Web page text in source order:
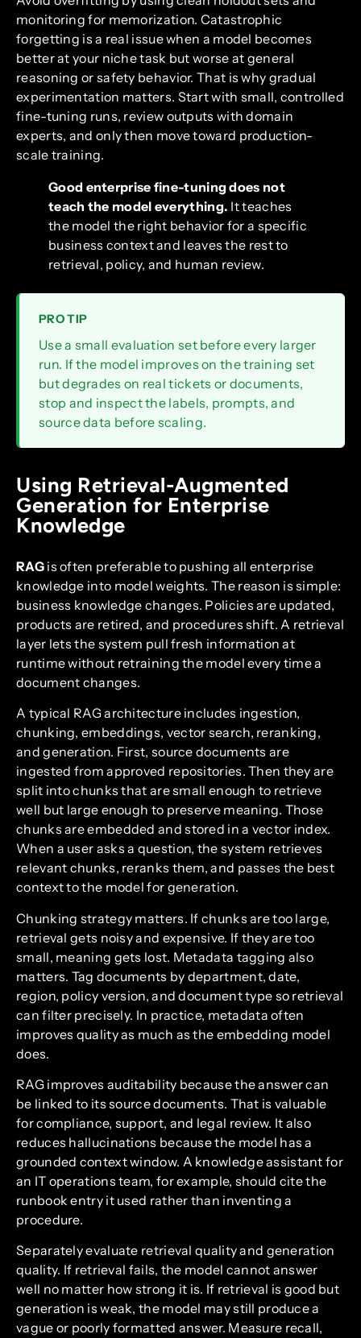
monitoring for memorization. Catastrophic
forgetting is a real issue when a model becomes
better at your niche task but worse at general
reasoning or safety behavior. That is why gradual
experimentation matters. Start with small, controlled
fine-tuning runs, review outputs with domain
experts, and only then move toward production-
scale training.
Good enterprise fine-tuning does not
teach the model everything. It teaches
the model the right behavior for a specific
business context and leaves the rest to
retrieval, policy, and human review.
PRO TIP
Use a small evaluation set before every larger
run. If the model improves on the training set
but degrades on real tickets or documents,
stop and inspect the labels, prompts, and
source data before scaling.
Using Retrieval-Augmented
Generation for Enterprise
Knowledge
RAGis often preferable to pushing all enterprise
knowledge into model weights. The reason is simple:
business knowledge changes. Policies are updated,
products are retired, and procedures shift. A retrieval
layer lets the system pull fresh information at
runtime without retraining the model every time a
document changes.
A typical RAG architecture includes ingestion,
chunking, embeddings, vector search, reranking,
and generation. First, source documents are
ingested from approved repositories. Then they are
split into chunks that are small enough to retrieve
well but large enough to preserve meaning. Those
chunks are embedded and stored in a vector index.
When a user asks a question, the system retrieves
relevant chunks, reranks them, and passes the best
context to the model for generation.
Chunking strategy matters. If chunks are too large,
retrieval gets noisy and expensive. If they are too
small, meaning gets lost. Metadata tagging also
matters. Tag documents by department, date,
region, policy version, and document type so retrieval
can filter precisely. In practice, metadata often
improves quality as much as the embedding model
does.
RAG improves auditability because the answer can
be linked to its source documents. That is valuable
for compliance, support, and legal review. It also
reduces hallucinations because the model has a
grounded context window. A knowledge assistant for
an IT operations team, for example, should cite the
runbook entry it used rather than inventing a
procedure.
Separately evaluate retrieval quality and generation
quality. If retrieval fails, the model cannot answer
well no matter how strong it is. If retrieval is good but
generation is weak, the model may still produce a
vague or poorly formatted answer. Measure recall,